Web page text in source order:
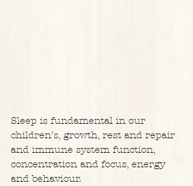
Sleep is fundamental in our
children’s, growth, rest and repair
and immune system function,
concentration and focus, energy
and behaviour.